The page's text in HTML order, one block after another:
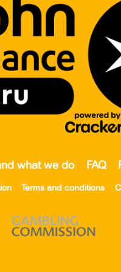
what we do FAQ
Terms and conditions